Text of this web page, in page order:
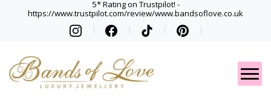
5* Rating on Trustpilot! -
https://www.trustpilot.com/review/www.bandsoflove.co.uk
Best luxury Jewellery